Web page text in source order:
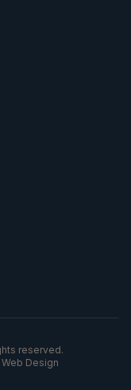
reserved.
Design